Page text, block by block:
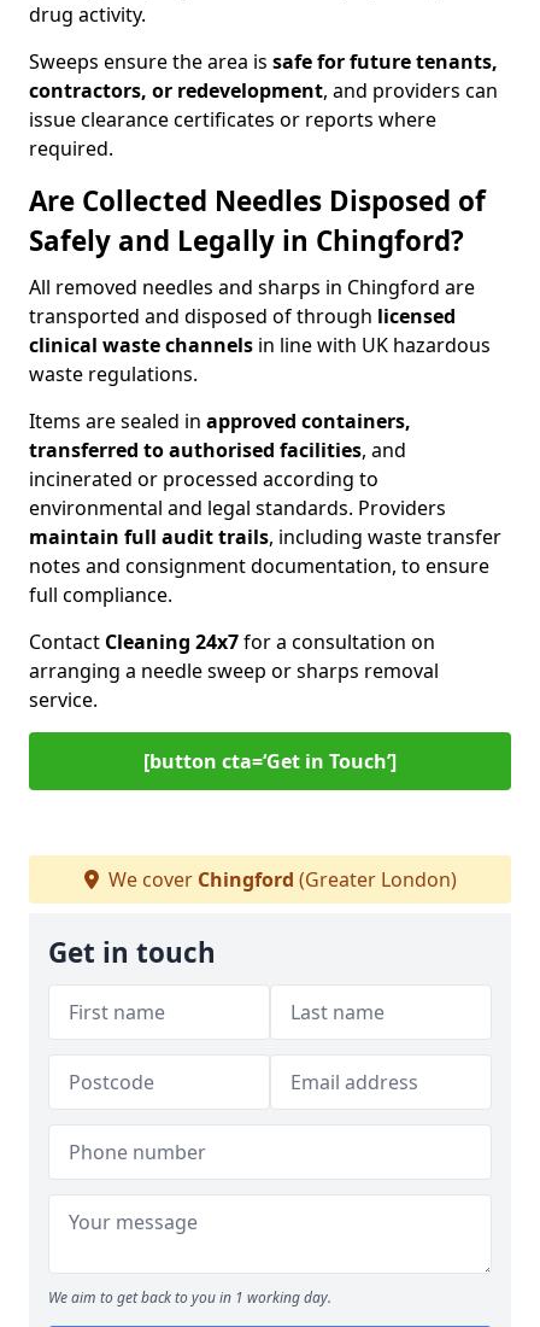
drug activity.
Sweeps ensure the area is safe for future tenants,
contractors, or redevelopment, and providers can
issue clearance certificates or reports where
required.
Are Collected Needles Disposed of
Safely and Legally in Chingford?
All removed needles and sharps in Chingford are
transported and disposed of through licensed
clinical waste channels in line with UK hazardous
waste regulations.
Items are sealed in approved containers,
transferred to authorised facilities, and
incinerated or processed according to
environmental and legal standards. Providers
maintain full audit trails, including waste transfer
notes and consignment documentation, to ensure
full compliance.
Contact Cleaning 24x7for a consultation on
arranging a needle sweep or sharps removal
service.
[button cta=‘Get in Touch’]
We cover Chingford (Greater London)
Get in touch
We aim to get back to you in 1 working day.